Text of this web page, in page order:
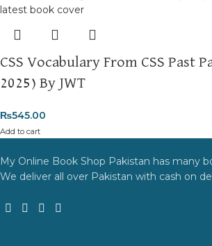
CSS Vocabulary From CSS Past
2025) By JWT
₨545.00
Add to cart
My Online Book Shop Pakistan has many
We deliver all over Pakistan with cash on